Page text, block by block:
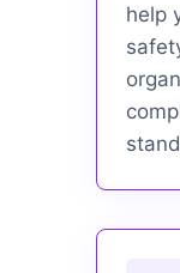
help